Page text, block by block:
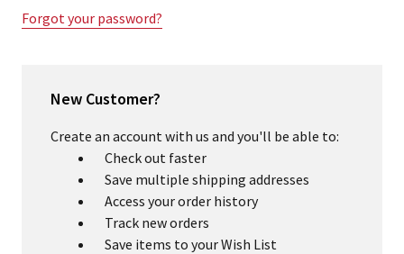
Forgot your password?
New Customer?
Create an account with us and you'll be able to:
Check out faster
Save multiple shipping addresses
Access your order history
Track new orders
Save items to your Wish List